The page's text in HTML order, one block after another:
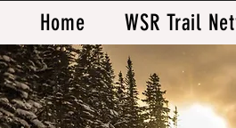
Home WSR Trail